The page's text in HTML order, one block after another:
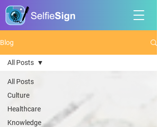
Blog
All Posts
Culture
Healthcare
Knowledge
All Posts